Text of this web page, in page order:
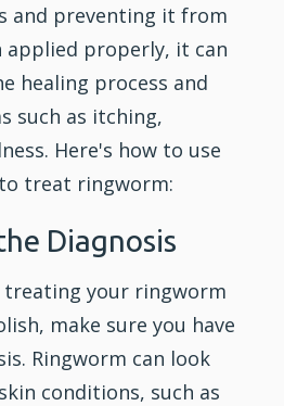
and preventing it from
applied properly, it can
healing process and
such as itching,
Here's how to use
treat ringworm:
Diagnosis
your ringworm
make sure you have
Ringworm can look
conditions, such as